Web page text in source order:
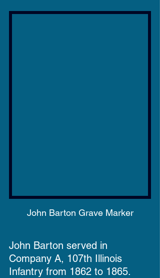
John Barton Grave Marker
John Barton served in
Company A, 107th Illinois
Infantry from 1862 to 1865.